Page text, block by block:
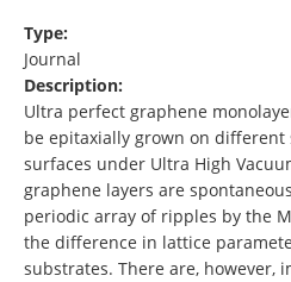
Type:
Journal
Description:
Ultra perfect graphene
be epitaxially grown on different
surfaces under Ultra High
graphene layers are
periodic array of ripples by the
the difference in lattice
substrates. There are, however,